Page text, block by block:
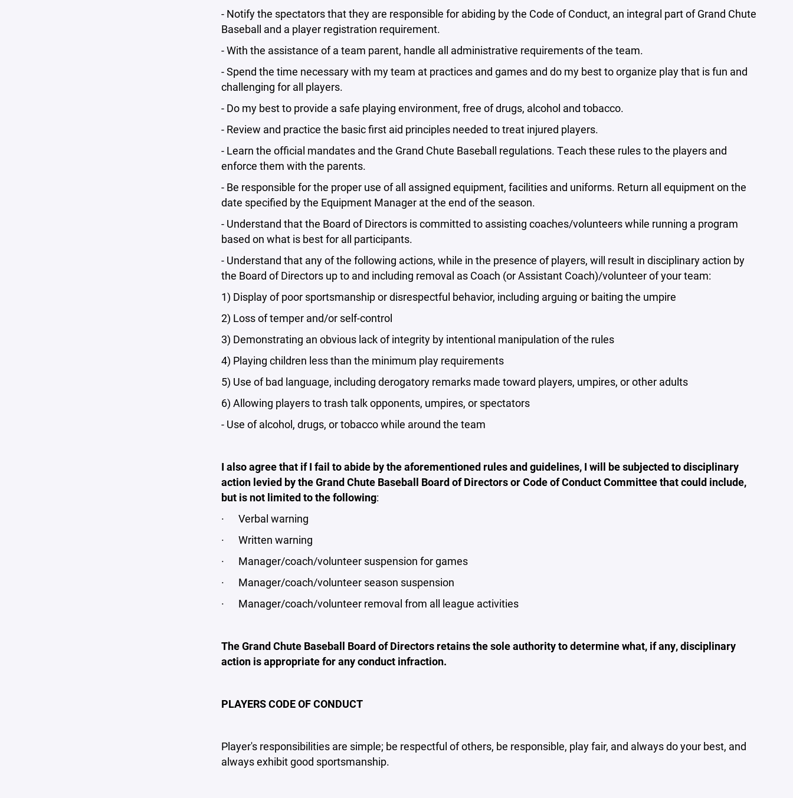
- Notify the spectators that they are responsible for abiding by the Code of Conduct, an integral part of Grand Chute
Baseball and a player registration requirement.
- With the assistance of a team parent, handle all administrative requirements of the team.
- Spend the time necessary with my team at practices and games and do my best to organize play that is fun and
challenging for all players.
- Do my best to provide a safe playing environment, free of drugs, alcohol and tobacco.
- Review and practice the basic first aid principles needed to treat injured players.
- Learn the official mandates and the Grand Chute Baseball regulations. Teach these rules to the players and
enforce them with the parents.
- Be responsible for the proper use of all assigned equipment, facilities and uniforms. Return all equipment on the
date specified by the Equipment Manager at the end of the season.
- Understand that the Board of Directors is committed to assisting coaches/volunteers while running a program
based on what is best for all participants.
- Understand that any of the following actions, while in the presence of players, will result in disciplinary action by
the Board of Directors up to and including removal as Coach (or Assistant Coach)/volunteer of your team:
1) Display of poor sportsmanship or disrespectful behavior, including arguing or baiting the umpire
2) Loss of temper and/or self-control
3) Demonstrating an obvious lack of integrity by intentional manipulation of the rules
4) Playing children less than the minimum play requirements
5) Use of bad language, including derogatory remarks made toward players, umpires, or other adults
6) Allowing players to trash talk opponents, umpires, or spectators
- Use of alcohol, drugs, or tobacco while around the team
I also agree that if I fail to abide by the aforementioned rules and guidelines, I will be subjected to disciplinary
action levied by the Grand Chute Baseball Board of Directors or Code of Conduct Committee that could include,
but is not limited to the following:
· Verbal warning
· Written warning
· Manager/coach/volunteer suspension for games
· Manager/coach/volunteer season suspension
· Manager/coach/volunteer removal from all league activities
The Grand Chute Baseball Board of Directors retains the sole authority to determine what, if any, disciplinary
action is appropriate for any conduct infraction.
PLAYERS CODE OF CONDUCT
Player's responsibilities are simple; be respectful of others, be responsible, play fair, and always do your best, and
always exhibit good sportsmanship.